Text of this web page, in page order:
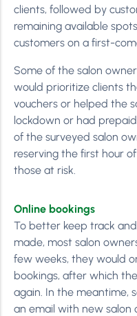
clients, followed by
remaining available
customers on a first-
Some of the salon
would prioritize clients
vouchers or helped the
lockdown or had
of the surveyed salon
reserving the first hour
those at risk.
Online bookings
To better keep track
made, most salon
few weeks, they would
bookings, after which
again. In the meantime,
an email with new salon